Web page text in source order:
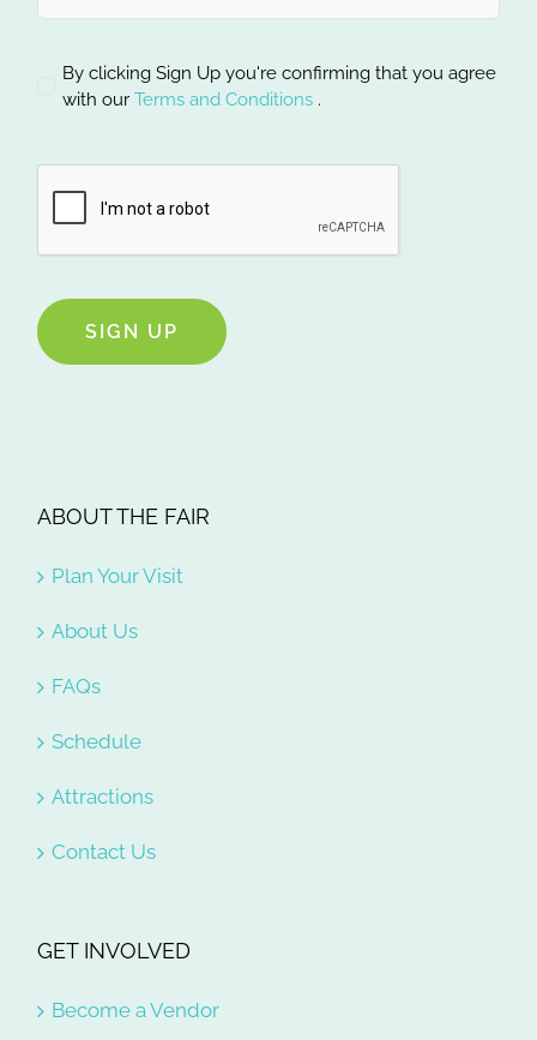
By clicking Sign Up you're confirming that you agree
with our Terms and Conditions .
SIGN UP
ABOUT THE FAIR
Plan Your Visit
About Us
FAQs
Schedule
Attractions
Contact Us
GET INVOLVED
Become a Vendor